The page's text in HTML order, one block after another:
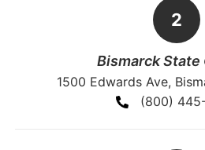
Bismarck State
1500 Edwards Ave,
(800)